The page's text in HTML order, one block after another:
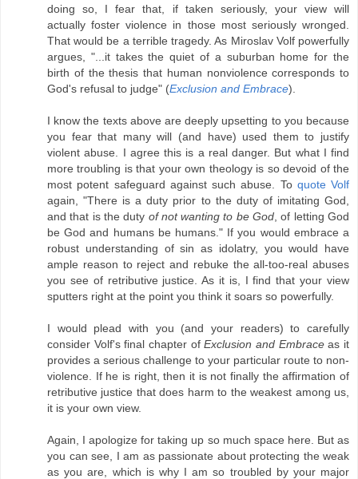
doing so, I fear that, if taken seriously, your view will
actually foster violence in those most seriously wronged.
That would be a terrible tragedy. As Miroslav Volf powerfully
argues, "...it takes the quiet of a suburban home for the
birth of the thesis that human nonviolence corresponds to
God's refusal to judge" (Exclusion and Embrace).
I know the texts above are deeply upsetting to you because
you fear that many will (and have) used them to justify
violent abuse. I agree this is a real danger. But what I find
more troubling is that your own theology is so devoid of the
most potent safeguard against such abuse. To quote Volf
again, "There is a duty prior to the duty of imitating God,
and that is the duty of not wanting to be God , of letting God
be God and humans be humans." If you would embrace a
robust understanding of sin as idolatry, you would have
ample reason to reject and rebuke the all-too-real abuses
you see of retributive justice. As it is, I find that your view
sputters right at the point you think it soars so powerfully.
I would plead with you (and your readers) to carefully
consider Volf's final chapter ofExclusion and Embraceas it
provides a serious challenge to your particular route to non-
violence. If he is right, then it is not finally the affirmation of
retributive justice that does harm to the weakest among us,
it is your own view.
Again, I apologize for taking up so much space here. But as
you can see, I am as passionate about protecting the weak
as you are, which is why I am so troubled by your major